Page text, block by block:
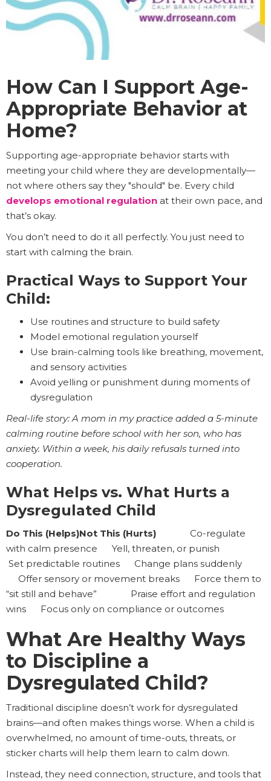
How Can I Support Age-
Appropriate Behavior at
Home?
Supporting age-appropriate behavior starts with
meeting your child where they are developmentally—
not where others say they "should" be. Every child
develops emotional regulation at their own pace, and
that’s okay.
You don’t need to do it all perfectly. You just need to
start with calming the brain.
Practical Ways to Support Your
Child:
Use routines and structure to build safety
Model emotional regulation yourself
Use brain-calming tools like breathing, movement,
and sensory activities
Avoid yelling or punishment during moments of
dysregulation
Real-life story: A mom in my practice added a 5-minute
calming routine before school with her son, who has
anxiety. Within a week, his daily refusals turned into
cooperation.
What Helps vs. What Hurts a
Dysregulated Child
Do This (Helps)Not This (Hurts) Co-regulate
with calm presence Yell, threaten, or punish
Set predictable routines Change plans suddenly
Offer sensory or movement breaks Force them to
“sit still and behave” Praise effort and regulation
wins Focus only on compliance or outcomes
What Are Healthy Ways
to Discipline a
Dysregulated Child?
Traditional discipline doesn’t work for dysregulated
brains—and often makes things worse. When a child is
overwhelmed, no amount of time-outs, threats, or
sticker charts will help them learn to calm down.
Instead, they need connection, structure, and tools that